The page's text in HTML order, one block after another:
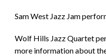
Sam West Jazz Jam
Wolf Hills Jazz Quartet
more information about